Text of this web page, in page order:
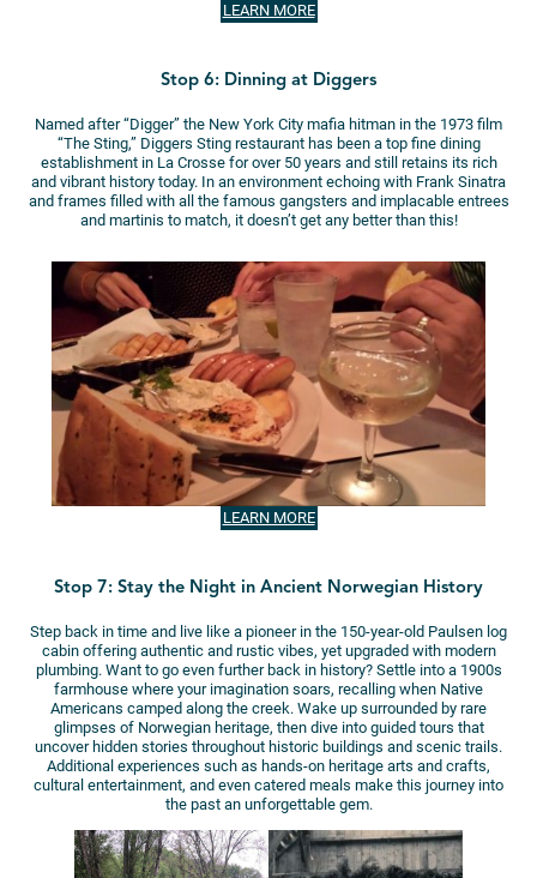
LEARN MORE
Stop 6: Dinning at Diggers
Named after “Digger” the New York City mafia hitman in the 1973 film
“The Sting,” Diggers Sting restaurant has been a top fine dining
establishment in La Crosse for over 50 years and still retains its rich
and vibrant history today. In an environment echoing with Frank Sinatra
and frames filled with all the famous gangsters and implacable entrees
and martinis to match, it doesn’t get any better than this!
LEARN MORE
Stop 7: Stay the Night in Ancient Norwegian History
Step back in time and live like a pioneer in the 150-year-old Paulsen log
cabin offering authentic and rustic vibes, yet upgraded with modern
plumbing. Want to go even further back in history? Settle into a 1900s
farmhouse where your imagination soars, recalling when Native
Americans camped along the creek. Wake up surrounded by rare
glimpses of Norwegian heritage, then dive into guided tours that
uncover hidden stories throughout historic buildings and scenic trails.
Additional experiences such as hands-on heritage arts and crafts,
cultural entertainment, and even catered meals make this journey into
the past an unforgettable gem.